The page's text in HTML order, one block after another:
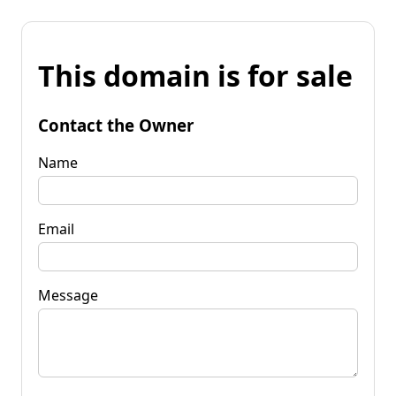
This domain is for sale
Contact the Owner
Name
Email
Message